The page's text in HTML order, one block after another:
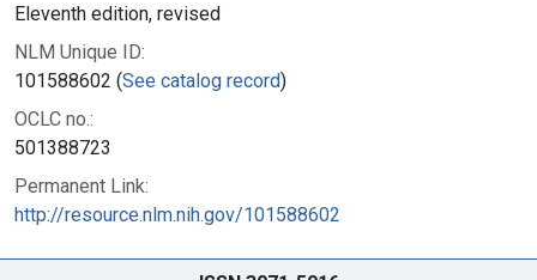
Eleventh edition, revised
NLM Unique ID:
101588602 (See catalog record)
OCLC no.:
501388723
Permanent Link:
http://resource.nlm.nih.gov/101588602